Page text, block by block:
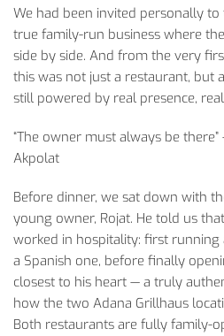
We had been invited personally to
true family-run business where the
side by side. And from the very
this was not just a restaurant, but a
still powered by real presence, real
“The owner must always be there
Akpolat
Before dinner, we sat down with
young owner, Rojat. He told us that
worked in hospitality: first running
a Spanish one, before finally
closest to his heart — a truly
how the two Adana Grillhaus
Both restaurants are fully family-